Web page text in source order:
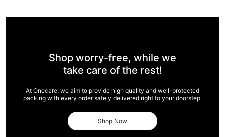
Shop worry-free, while we
take care of the rest!
At Onecare, we aim to provide high quality and well-protected
packing with every order safely delivered right to your doorstep.
Shop Now